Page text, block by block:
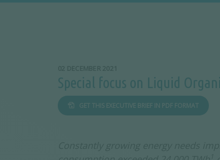
Special focus on Liquid
GET THIS EXECUTIVE BRIEF IN PDF FORMAT